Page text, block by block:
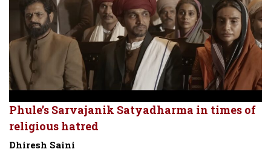
Phule’s Sarvajanik Satyadharma in times of
religious hatred
Dhiresh Saini